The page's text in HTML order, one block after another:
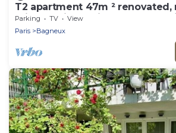
T2 apartment 47m ² renovated,
bright, quiet 5 minutes from Paris
Parking TV
View
Paris
Bagneux